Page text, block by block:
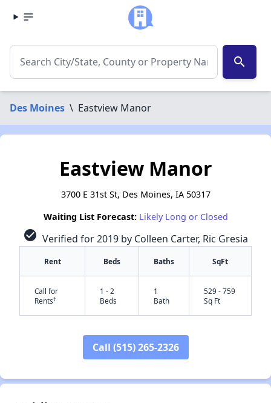
search
Des Moines \ Eastview Manor
Eastview Manor
3700 E 31st St, Des Moines, IA 50317
Waiting List Forecast: Likely Long or Closed
check_circle Verified for 2019 by Colleen Carter, Ric Gresia
Rent Beds Baths SqFt
Call for
Rents†
1 - 2
Beds
1
Bath
529 - 759
Sq Ft
Call (515) 265-2326